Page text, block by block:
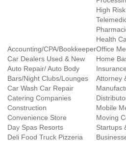
Accounting/CPA/Bookkeeper
Car Dealers Used & New
Auto Repair/ Auto Body
Bars/Night Clubs/Lounges
Car Wash Car Repair
Catering Companies
Construction
Convenience Store
Day Spas Resorts
Deli Food Truck Pizzeria
High
Health
Office
Home
Attorney
Mobile
Moving
Startups